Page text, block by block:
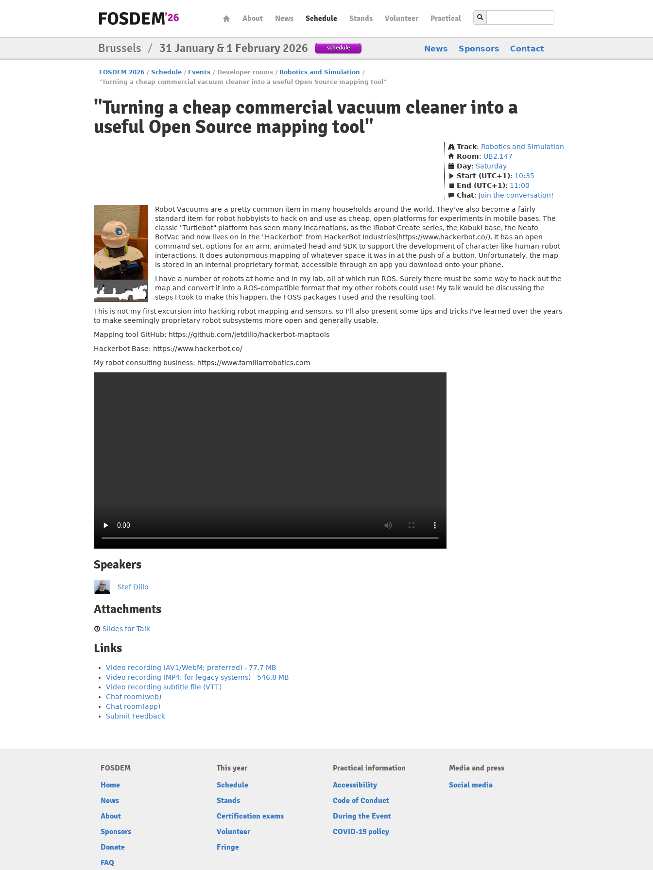
About News Schedule Stands Volunteer Practical
Brussels / 31 January & 1 February 2026 schedule News Sponsors Contact
FOSDEM 2026 / Schedule / Events / Developer rooms / Robotics and Simulation /
"Turning a cheap commercial vacuum cleaner into a useful Open Source mapping tool"
"Turning a cheap commercial vacuum cleaner into a
useful Open Source mapping tool"
Track: Robotics and Simulation
Room: UB2.147
Day: Saturday
Start (UTC+1): 10:35
End (UTC+1): 11:00
Chat: Join the conversation!
Robot Vacuums are a pretty common item in many households around the world. They've also become a fairly
standard item for robot hobbyists to hack on and use as cheap, open platforms for experiments in mobile bases. The
classic "Turtlebot" platform has seen many incarnations, as the iRobot Create series, the Kobuki base, the Neato
BotVac and now lives on in the "Hackerbot" from HackerBot Industries(https://www.hackerbot.co/). It has an open
command set, options for an arm, animated head and SDK to support the development of character-like human-robot
interactions. It does autonomous mapping of whatever space it was in at the push of a button. Unfortunately, the map
is stored in an internal proprietary format, accessible through an app you download onto your phone.
I have a number of robots at home and in my lab, all of which run ROS. Surely there must be some way to hack out the
map and convert it into a ROS-compatible format that my other robots could use! My talk would be discussing the
steps I took to make this happen, the FOSS packages I used and the resulting tool.
This is not my first excursion into hacking robot mapping and sensors, so I'll also present some tips and tricks I've learned over the years
to make seemingly proprietary robot subsystems more open and generally usable.
Mapping tool GitHub: https://github.com/jetdillo/hackerbot-maptools
Hackerbot Base: https://www.hackerbot.co/
My robot consulting business: https://www.familiarrobotics.com
Speakers
Stef Dillo
Attachments
Slides for Talk
Links
Video recording (AV1/WebM; preferred) - 77.7 MB
Video recording (MP4; for legacy systems) - 546.8 MB
Video recording subtitle file (VTT)
Chat room(web)
Chat room(app)
Submit Feedback
FOSDEM
Home
News
About
Sponsors
Donate
FAQ
This year
Schedule
Stands
Certification exams
Volunteer
Fringe
Practical information
Accessibility
Code of Conduct
During the Event
COVID-19 policy
Media and press
Social media